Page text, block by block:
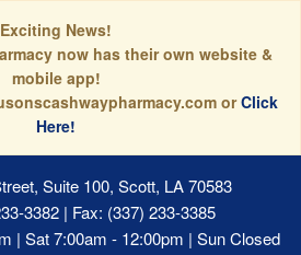
Exciting News!
now has their own website &
mobile app!
orClick
Here!
Suite 100, Scott, LA 70583
3382 | Fax: (337) 233-3385
| Sat 7:00am - 12:00pm | Sun Closed